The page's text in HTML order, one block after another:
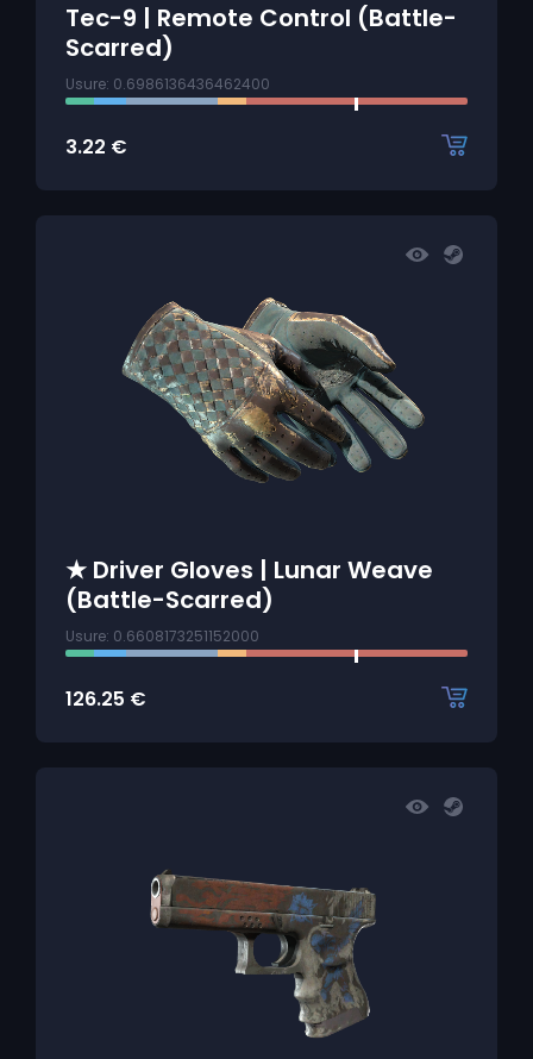
Tec-9 | Remote Control (Battle-
Scarred)
Usure: 0.6986136436462400
3.22 €
★ Driver Gloves | Lunar Weave
(Battle-Scarred)
Usure: 0.6608173251152000
126.25 €